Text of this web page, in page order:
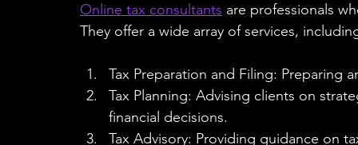
Online tax consultants are professionals
They offer a wide array of services,
Tax Preparation and Filing: Preparing
Tax Planning: Advising clients on
financial decisions.
Tax Advisory: Providing guidance on